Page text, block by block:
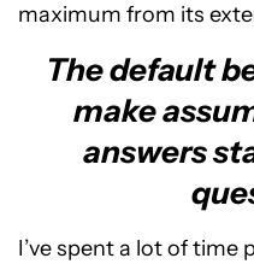
maximum from its
The default
make
answers
I’ve spent a lot of time